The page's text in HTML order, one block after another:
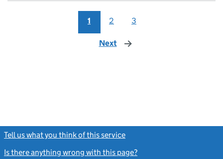
1 2 3
Next page
Tell us what you think of this service
Is there anything wrong with this page?